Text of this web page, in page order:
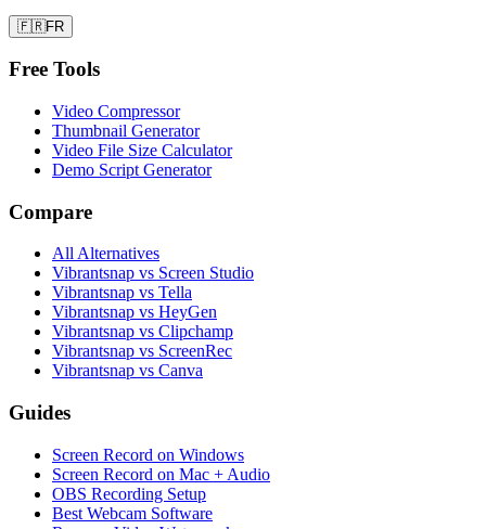
🇫🇷FR
Free Tools
Video Compressor
Thumbnail Generator
Video File Size Calculator
Demo Script Generator
Compare
All Alternatives
Vibrantsnap vs Screen Studio
Vibrantsnap vs Tella
Vibrantsnap vs HeyGen
Vibrantsnap vs Clipchamp
Vibrantsnap vs ScreenRec
Vibrantsnap vs Canva
Guides
Screen Record on Windows
Screen Record on Mac + Audio
OBS Recording Setup
Best Webcam Software